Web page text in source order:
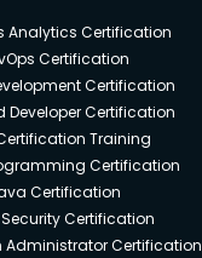
Analytics Certification
Certification
Certification
Developer Certification
Training
Certification
Certification
Certification
Administrator Certification